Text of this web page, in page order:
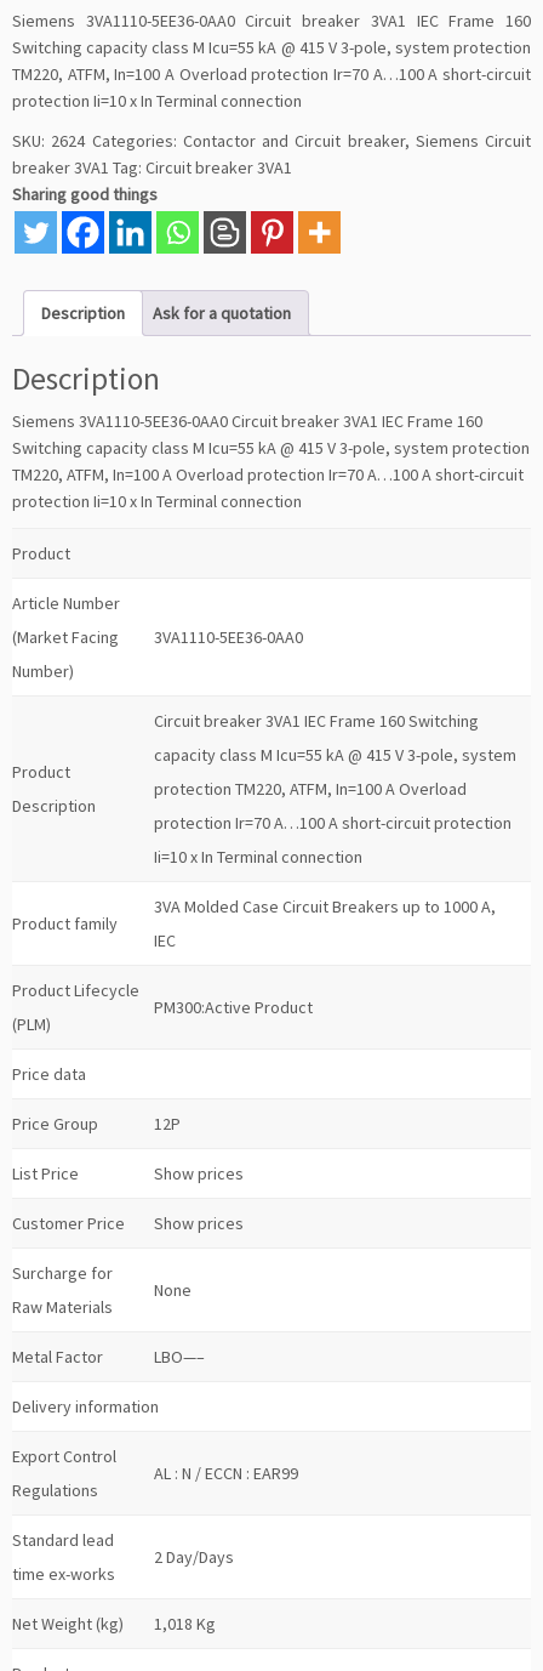
Siemens 3VA1110-5EE36-0AA0 Circuit breaker 3VA1 IEC Frame 160
Switching capacity class M Icu=55 kA @ 415 V 3-pole, system protection
TM220, ATFM, In=100 A Overload protection Ir=70 A…100 A short-circuit
protection Ii=10 x In Terminal connection
SKU: 2624 Categories: Contactor and Circuit breaker, Siemens Circuit
breaker 3VA1 Tag: Circuit breaker 3VA1
Sharing good things
Description Ask for a quotation
Description
Siemens 3VA1110-5EE36-0AA0 Circuit breaker 3VA1 IEC Frame 160
Switching capacity class M Icu=55 kA @ 415 V 3-pole, system protection
TM220, ATFM, In=100 A Overload protection Ir=70 A…100 A short-circuit
protection Ii=10 x In Terminal connection
Product
Article Number
(Market Facing
Number)
3VA1110-5EE36-0AA0
Product
Description
Circuit breaker 3VA1 IEC Frame 160 Switching
capacity class M Icu=55 kA @ 415 V 3-pole, system
protection TM220, ATFM, In=100 A Overload
protection Ir=70 A…100 A short-circuit protection
Ii=10 x In Terminal connection
Product family
3VA Molded Case Circuit Breakers up to 1000 A,
IEC
Product Lifecycle
(PLM)
PM300:Active Product
Price data
Price Group 12P
List Price Show prices
Customer Price Show prices
Surcharge for
Raw Materials
None
Metal Factor LBO—–
Delivery information
Export Control
Regulations
AL : N / ECCN : EAR99
Standard lead
time ex-works
2 Day/Days
Net Weight (kg) 1,018 Kg